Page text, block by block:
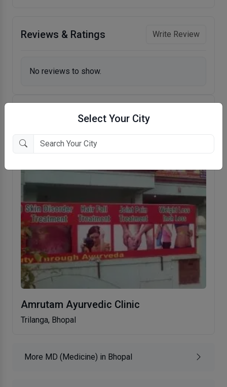
Select Your City
Reviews & Ratings Write Review
No reviews to show.
Amrutam Ayurvedic Clinic
Trilanga, Bhopal
More MD (Medicine) in Bhopal